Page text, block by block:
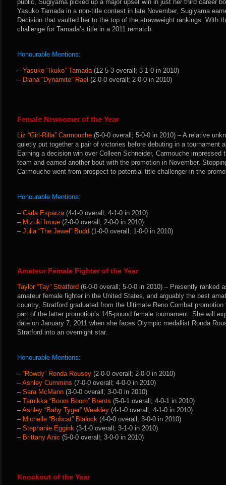
public, Sugiyama picked up a major upset win in just her third career
Yasuko Tamada in a non-title contest in late November, Sugiyama
Decision that vaulted her to the top of the strawweight rankings. With
challenge for Tamada’s title in a 2011 rematch.
Honourable Mentions:
– Yasuko “Ikuko” Tamada(12-5-3 overall; 3-1-0 in 2010)
– Diana “Dynamite” Rael (2-0-0 overall; 2-0-0 in 2010)
Female Newcomer of the Year
Liz “Girl-Rilla” Carmouche (5-0-0 overall; 5-0-0 in 2010) – A relative
quietly put together a pair of victories before debuting in a tournament
Earning a decision win over Colleen Schneider, Carmouche impressed
team and earned another bout with the promotion in November.
Carmouche went from prospect to potential title challenger in the
Honourable Mentions:
– Carla Esparza(4-1-0 overall; 4-1-0 in 2010)
– Mizuki Inoue (2-0-0 overall; 2-0-0 in 2010)
– Julia “The Jewel” Budd (1-0-0 overall; 1-0-0 in 2010)
Amateur Female Fighter of the Year
Taylor “Tay” Stratford (6-0-0 overall; 5-0-0 in 2010) – Presently ranked
amateur female fighter in the United States, and arguably the best
country, Stratford graduated from the Ultimate Reno Combat
part of the latter promotion’s 145-pound female tournament. She will
date on January 7, 2011 when she faces Olympic medallist Ronda
Stratford into an overnight star.
Honourable Mentions:
– “Rowdy” Ronda Rousey (2-0-0 overall; 2-0-0 in 2010)
–Ashley Cummins (7-0-0 overall; 4-0-0 in 2010)
– Sara McMann (3-0-0 overall; 3-0-0 in 2010)
– Tamikka “Boom Boom” Brents (5-0-1 overall; 4-0-1 in 2010)
–Ashley “Baby Tyger” Weakley (4-1-0 overall; 4-1-0 in 2010)
– Michelle “Bobcat” Blalock (4-0-0 overall; 3-0-0 in 2010)
– Stephanie Eggink (3-1-0 overall; 3-1-0 in 2010)
– Brittany Anic (5-0-0 overall; 3-0-0 in 2010)
Knockout of the Year